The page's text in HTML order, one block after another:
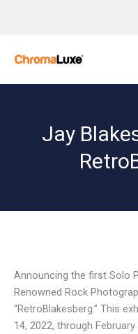
Jay
Announcing the first Solo
Renowned Rock
“RetroBlakesberg.” This
14, 2022, through